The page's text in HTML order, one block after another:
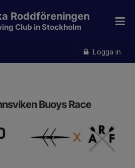
Logga in
Roddföreningen
Club in Stockholm
Buoys Race